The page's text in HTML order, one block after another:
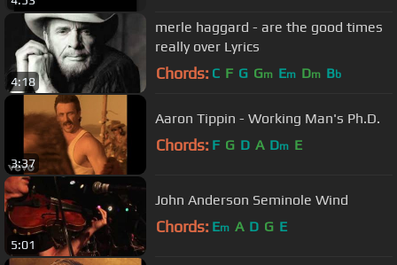
4:18
merle haggard - are the good times
really over Lyrics
Chords: C F G Gm Em Dm Bb
3:37
Aaron Tippin - Working Man's Ph.D.
Chords: F G D A Dm E
5:01
John Anderson Seminole Wind
Chords: Em A D G E